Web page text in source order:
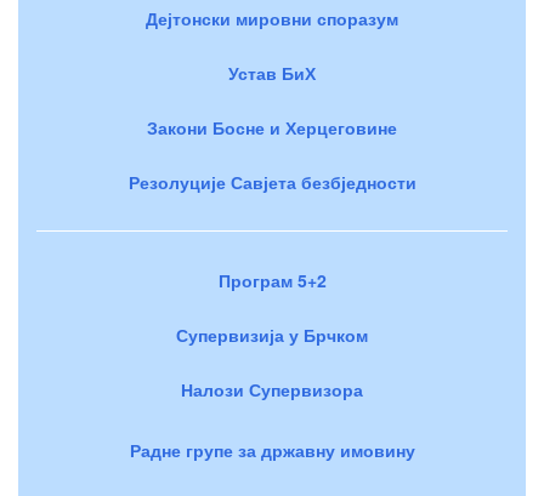
Дејтонски мировни споразум
Устав БиХ
Закони Босне и Херцеговине
Резолуције Савјета безбједности
Програм 5+2
Супервизија у Брчком
Налози Супервизора
Радне групе за државну имовину